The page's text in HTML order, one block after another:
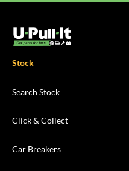
Stock
Search Stock
Click & Collect
Car Breakers